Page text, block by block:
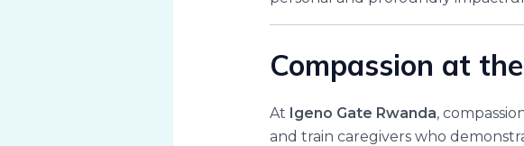
Compassion at
At Igeno Gate Rwanda,
and train caregivers who